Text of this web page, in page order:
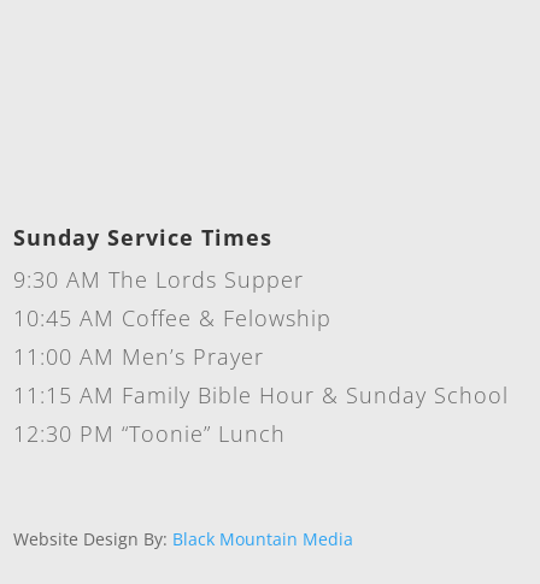
Sunday Service Times
9:30 AM The Lords Supper
10:45 AM Coffee & Felowship
11:00 AM Men’s Prayer
11:15 AM Family Bible Hour & Sunday School
12:30 PM “Toonie” Lunch
Website Design By: Black Mountain Media